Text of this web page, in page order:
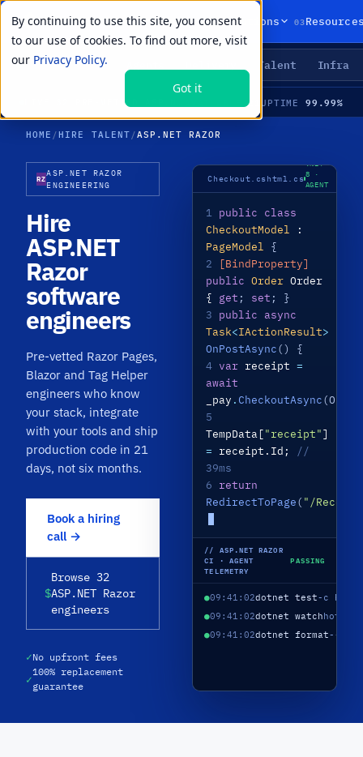
By continuing to use this site, you consent
to our use of cookies. To find out more, visit
our Privacy Policy.
Got it
01Products 02Solutions 03
LIVE PRIMITIVES Talent Infra
AVAILABLE21 UPTIME 99.99%
HOME /HIRE TALENT /ASP.NET RAZOR
RZ
ASP.NET RAZOR
ENGINEERING
Hire
ASP.NET
Razor
software
engineers
Pre-vetted Razor Pages,
Blazor and Tag Helper
engineers who know
your stack, integrate
with your tools and ship
production code in 21
days, not six months.
Book a hiring
call →
$
Browse 32
ASP.NET Razor
engineers
✓No upfront fees
✓
100% replacement
guarantee
Checkout.cshtml.cs
.NET
8 ·
AGENT
LIVE
1
public class
CheckoutModel
:
PageModel
{
2
[BindProperty]
public Order Order
{ get ; set ; }
3
public async
Task<IActionResult>
OnPostAsync() {
4 var receipt=
await
_pay . CheckoutAsync
5
TempData["receipt"]
= receipt.Id;
//
39ms
6
return
RedirectToPage( "/
// ASP.NET RAZOR
CI · AGENT
TELEMETRY
PASSING
●09:41:02dotnet test-c
●09:41:02dotnet watchhot
●09:41:02dotnet format--